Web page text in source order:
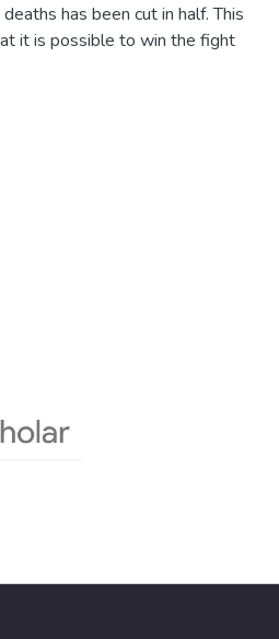
has been cut in half. This
it is possible to win the fight
on treating illnesses that are
easy to prevent. The new goal